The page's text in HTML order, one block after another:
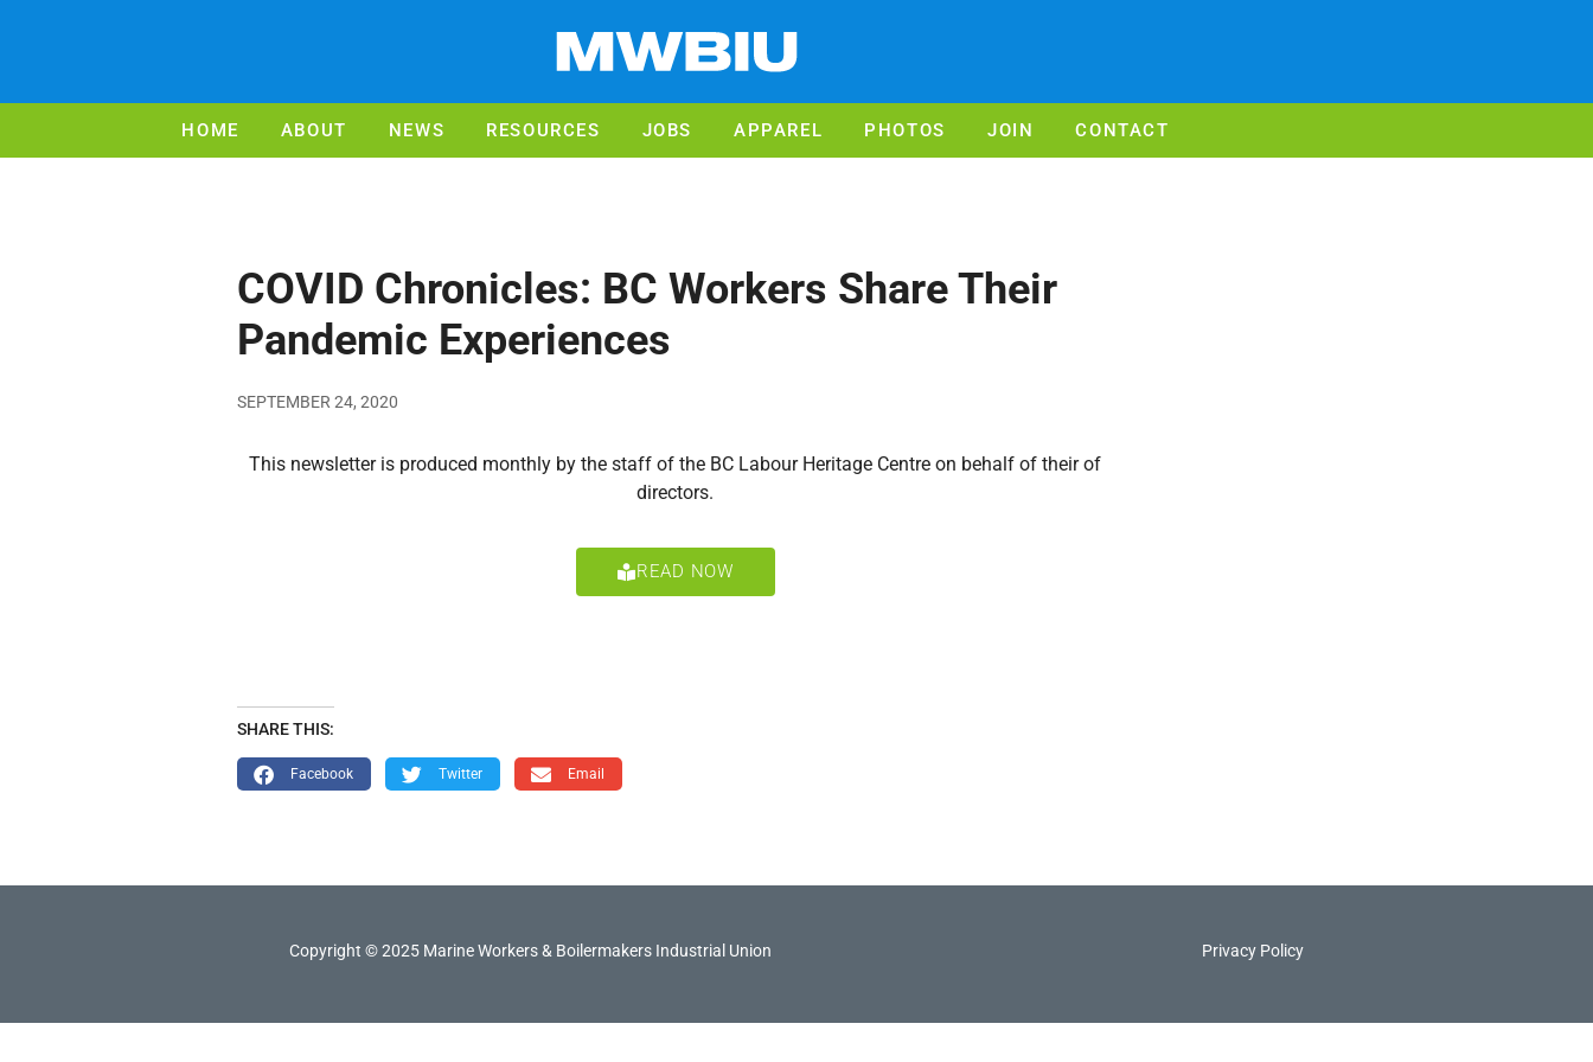
HOME ABOUT NEWS RESOURCES JOBS APPAREL PHOTOS JOIN CONTACT
COVID Chronicles: BC Workers Share Their
Pandemic Experiences
SEPTEMBER 24, 2020
This newsletter is produced monthly by the staff of the BC Labour Heritage Centre on behalf of their of
directors.
READ NOW
SHARE THIS:
Facebook Twitter Email
Copyright © 2025 Marine Workers & Boilermakers Industrial Union Privacy Policy